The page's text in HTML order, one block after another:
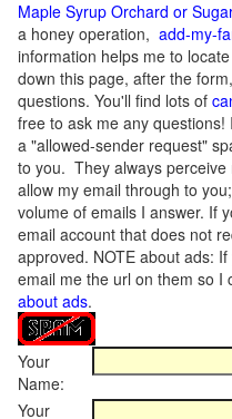
Maple Syrup Orchard or
a honey operation, add-my-
information helps me to
down this page, after the
questions. You'll find lots of
free to ask me any questions!
a "allowed-sender request"
to you. They always
allow my email through to
volume of emails I answer. If
email account that does not
approved. NOTE about ads:
email me the url on them so I
about ads.
Your
Name:
Your